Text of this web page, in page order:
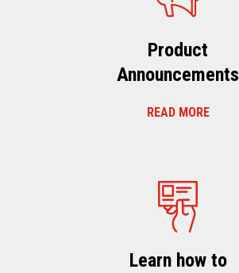
Product
Announcements
READ MORE
Learn how to